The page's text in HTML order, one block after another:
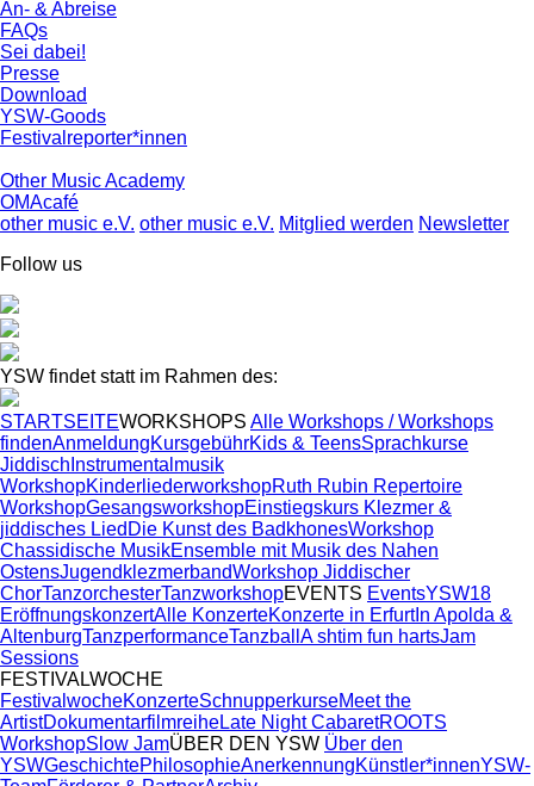
An- & Abreise
FAQs
Sei dabei!
Presse
Download
YSW-Goods
Festivalreporter*innen
Other Music Academy
OMAcafé
other music e.V. other music e.V. Mitglied werden Newsletter
Follow us
YSW findet statt im Rahmen des:
STARTSEITEWORKSHOPS Alle Workshops / Workshops
findenAnmeldungKursgebührKids & TeensSprachkurse
Jiddisch Instrumentalmusik
WorkshopKinderliederworkshopRuth Rubin Repertoire
WorkshopGesangsworkshopEinstiegskurs Klezmer &
jiddisches Lied Die Kunst des BadkhonesWorkshop
Chassidische MusikEnsemble mit Musik des Nahen
OstensJugendklezmerbandWorkshop Jiddischer
ChorTanzorchesterTanzworkshopEVENTS EventsYSW18
EröffnungskonzertAlle KonzerteKonzerte in ErfurtIn Apolda &
AltenburgTanzperformanceTanzball A shtim fun hartsJam
Sessions
FESTIVALWOCHE
FestivalwocheKonzerteSchnupperkurseMeet the
ArtistDokumentarfilmreiheLate Night CabaretROOTS
WorkshopSlow JamÜBER DEN YSW Über den
YSWGeschichtePhilosophieAnerkennungKünstler*innenYSW-